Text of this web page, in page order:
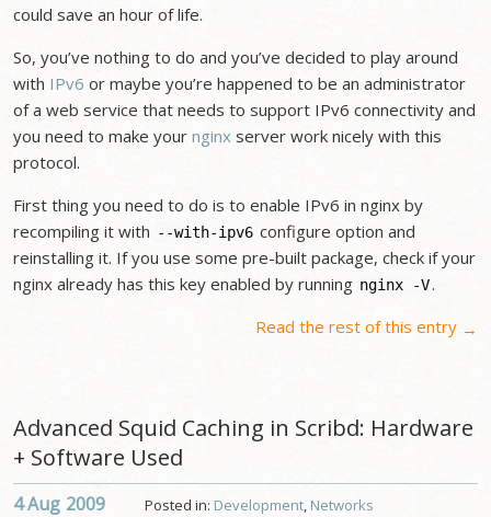
could save an hour of life.
So, you’ve nothing to do and you’ve decided to play around
with IPv6 or maybe you’re happened to be an administrator
of a web service that needs to support IPv6 connectivity and
you need to make yournginx server work nicely with this
protocol.
First thing you need to do is to enable IPv6 in nginx by
recompiling it with --with-ipv6 configure option and
reinstalling it. If you use some pre-built package, check if your
nginx already has this key enabled by running nginx -V.
Read the rest of this entry →
Advanced Squid Caching in Scribd: Hardware
+ Software Used
Posted in: Development, Networks
4 Aug 2009